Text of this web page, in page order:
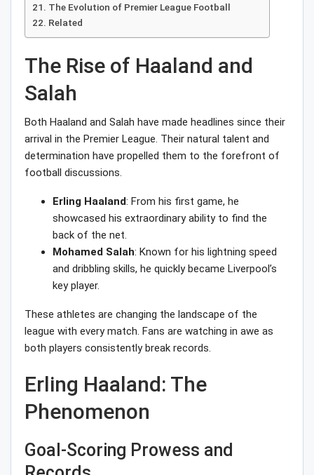
The Evolution of Premier League Football
Related
The Rise of Haaland and
Salah
Both Haaland and Salah have made headlines since their
arrival in the Premier League. Their natural talent and
determination have propelled them to the forefront of
football discussions.
Erling Haaland: From his first game, he
showcased his extraordinary ability to find the
back of the net.
Mohamed Salah: Known for his lightning speed
and dribbling skills, he quickly became Liverpool’s
key player.
These athletes are changing the landscape of the
league with every match. Fans are watching in awe as
both players consistently break records.
Erling Haaland: The
Phenomenon
Goal-Scoring Prowess and